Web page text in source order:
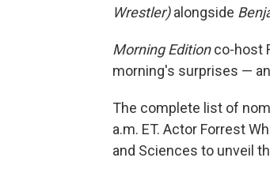
Wrestler)alongside
Morning Editionco-host
morning's surprises —
The complete list of
a.m. ET. Actor Forrest
and Sciences to unveil